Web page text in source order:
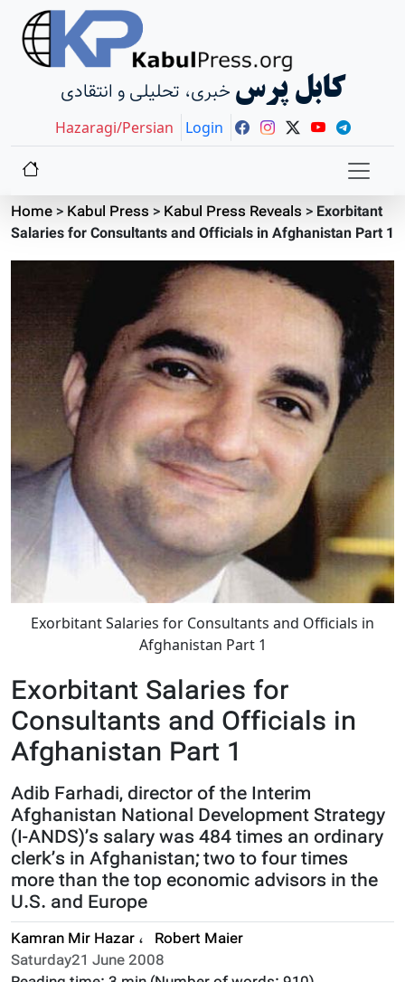
خبری، تحلیلی و انتقادی کابل پرس
Hazaragi/Persian Login
Home> Kabul Press > Kabul Press Reveals > Exorbitant
Salaries for Consultants and Officials in Afghanistan Part 1
Exorbitant Salaries for Consultants and Officials in
Afghanistan Part 1
Exorbitant Salaries for
Consultants and Officials in
Afghanistan Part 1
Adib Farhadi, director of the Interim
Afghanistan National Development Strategy
(I-ANDS)’s salary was 484 times an ordinary
clerk’s in Afghanistan; two to four times
more than the top economic advisors in the
U.S. and Europe
Kamran Mir Hazar ، Robert Maier
Saturday21 June 2008